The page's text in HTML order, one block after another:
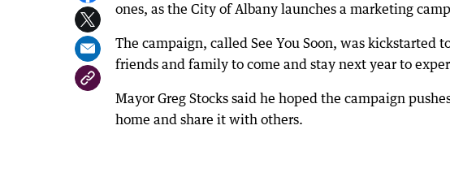
ones, as the City of Albany launches a marketing
The campaign, called See You Soon, was
friends and family to come and stay next year to
Mayor Greg Stocks said he hoped the campaign
home and share it with others.